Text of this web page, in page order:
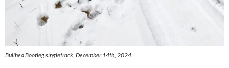
Bullhed Bootleg singletrack, December 14th, 2024.